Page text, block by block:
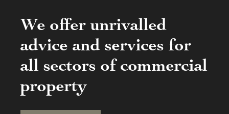
We offer unrivalled
advice and services for
all sectors of commercial
property